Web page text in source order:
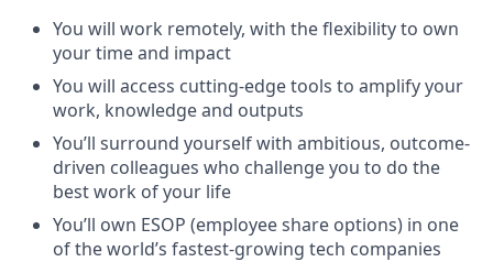
You will work remotely, with the flexibility to own
your time and impact
You will access cutting-edge tools to amplify your
work, knowledge and outputs
You’ll surround yourself with ambitious, outcome-
driven colleagues who challenge you to do the
best work of your life
You’ll own ESOP (employee share options) in one
of the world’s fastest-growing tech companies